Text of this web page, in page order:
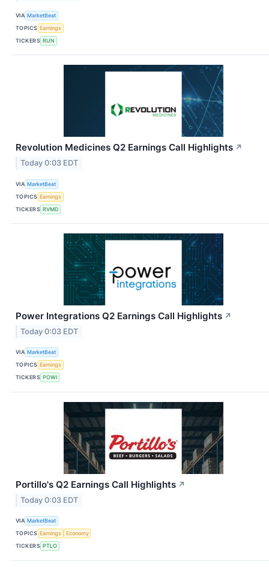
VIA MarketBeat
TOPICS Earnings
TICKERS RUN
Revolution Medicines Q2 Earnings Call Highlights ↗
Today 0:03 EDT
VIA MarketBeat
TOPICS Earnings
TICKERS RVMD
Power Integrations Q2 Earnings Call Highlights ↗
Today 0:03 EDT
VIA MarketBeat
TOPICS Earnings
TICKERS POWI
Portillo's Q2 Earnings Call Highlights ↗
Today 0:03 EDT
VIA MarketBeat
TOPICS Earnings
Economy
TICKERS PTLO